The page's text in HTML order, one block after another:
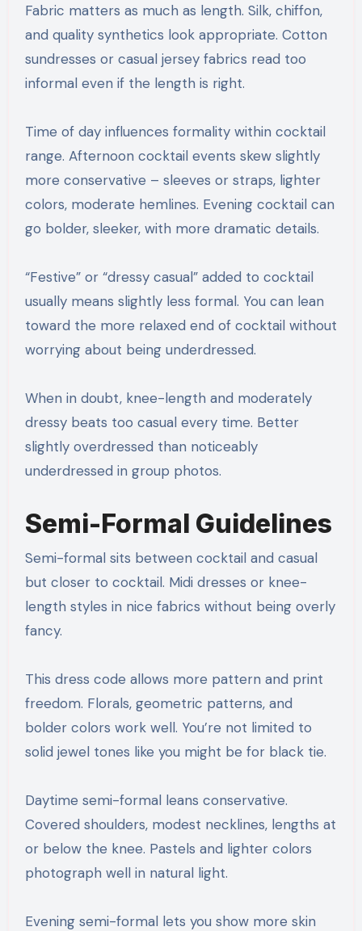
Fabric matters as much as length. Silk, chiffon,
and quality synthetics look appropriate. Cotton
sundresses or casual jersey fabrics read too
informal even if the length is right.
Time of day influences formality within cocktail
range. Afternoon cocktail events skew slightly
more conservative – sleeves or straps, lighter
colors, moderate hemlines. Evening cocktail can
go bolder, sleeker, with more dramatic details.
“Festive” or “dressy casual” added to cocktail
usually means slightly less formal. You can lean
toward the more relaxed end of cocktail without
worrying about being underdressed.
When in doubt, knee-length and moderately
dressy beats too casual every time. Better
slightly overdressed than noticeably
underdressed in group photos.
Semi-Formal Guidelines
Semi-formal sits between cocktail and casual
but closer to cocktail. Midi dresses or knee-
length styles in nice fabrics without being overly
fancy.
This dress code allows more pattern and print
freedom. Florals, geometric patterns, and
bolder colors work well. You’re not limited to
solid jewel tones like you might be for black tie.
Daytime semi-formal leans conservative.
Covered shoulders, modest necklines, lengths at
or below the knee. Pastels and lighter colors
photograph well in natural light.
Evening semi-formal lets you show more skin